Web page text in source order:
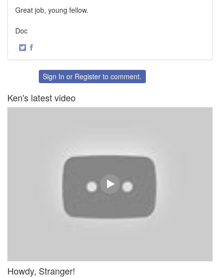
Great job, young fellow.
Doc
·
FacebookSign In or Register to comment.
Ken's latest video
Howdy, Stranger!